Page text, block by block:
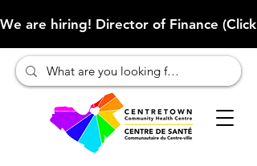
We are hiring! Director of Finance